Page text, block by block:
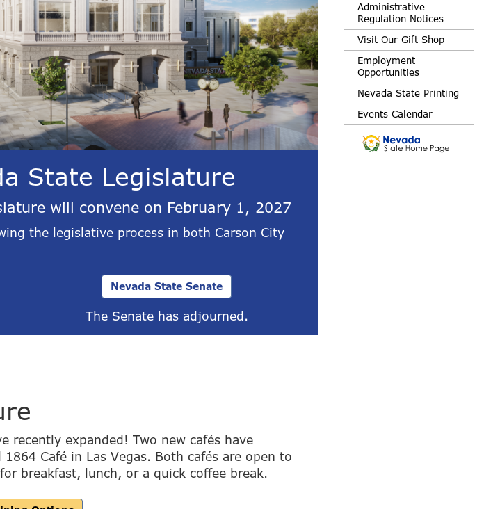
State Legislature
will convene on February 1, 2027
the legislative process in both Carson City
Nevada State Senate
The Senate has adjourned.
recently expanded! Two new cafés have
Café in Las Vegas. Both cafés are open to
breakfast, lunch, or a quick coffee break.
Administrative
Regulation Notices
Visit Our Gift Shop
Employment
Opportunities
Nevada State Printing
Events Calendar